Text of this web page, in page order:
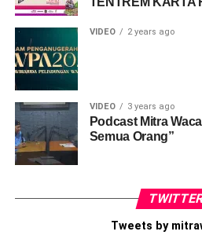
VIDEO 2 years ago
VIDEO 3 years ago
Podcast Mitra
Semua Orang”
Tweets by